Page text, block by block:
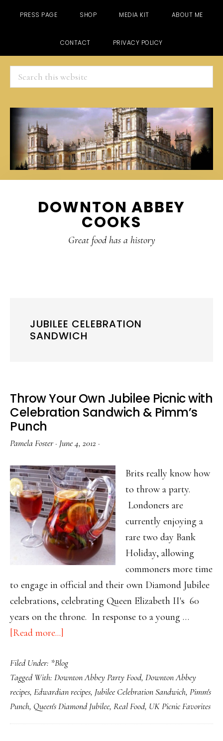
PRESS PAGE SHOP MEDIA KIT ABOUT ME
CONTACT PRIVACY POLICY
Search
this
website
DOWNTON ABBEY
COOKS
Great food has a history
JUBILEE CELEBRATION
SANDWICH
Throw Your Own Jubilee Picnic with
Celebration Sandwich & Pimm’s
Punch
Pamela Foster · June 4, 2012 ·
Brits really know how
to throw a party.
Londoners are
currently enjoying a
rare two day Bank
Holiday, allowing
commoners more time
to engage in official and their own Diamond Jubilee
celebrations, celebrating Queen Elizabeth II's 60
years on the throne. In response to a young …
[Read more...]
Your
Own
Jubilee
Picnic
with
Filed Under: *Blog
Tagged With: Downton Abbey Party Food, Downton Abbey
recipes, Edwardian recipes, Jubilee Celebration Sandwich, Pimm's
Punch, Queen's Diamond Jubilee, Real Food, UK Picnic Favorites